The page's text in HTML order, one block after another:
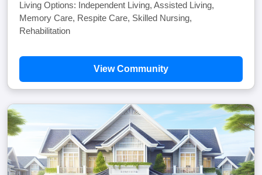
Living Options: Independent Living, Assisted Living,
Memory Care, Respite Care, Skilled Nursing,
Rehabilitation
View Community